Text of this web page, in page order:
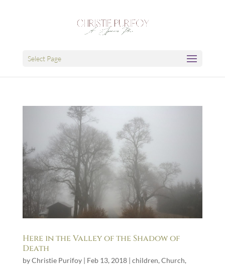
Select Page
Here in the Valley of the Shadow of
Death
byChristie Purifoy| Feb 13, 2018| children, Church,